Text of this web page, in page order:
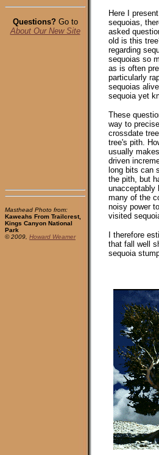
Here I
sequoias,
asked
old is this
regarding
sequoias so
as is often
particularly
sequoias
sequoia yet
These
way to
crossdate
tree's pith.
usually
driven
long bits can
the pith, but
unacceptably
many of the
noisy power
visited
I therefore
that fall well
sequoia
Questions?Go to
About Our New Site
Masthead Photo from:
Kaweahs From Trailcrest,
Kings Canyon National
Park
© 2009, Howard Weamer